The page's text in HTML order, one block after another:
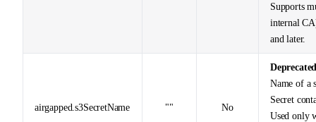
Supports
internal
and later.
airgapped.s3SecretName "" No
Name of a
Secret
Used only